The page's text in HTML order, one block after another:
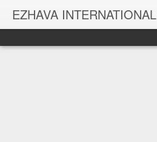
EZHAVA INTERNATIONAL